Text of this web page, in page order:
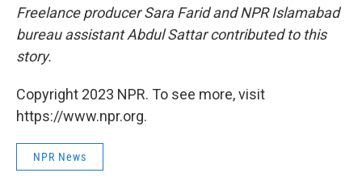
Freelance producer Sara Farid and NPR Islamabad
bureau assistant Abdul Sattar contributed to this
story.
Copyright 2023 NPR. To see more, visit
https://www.npr.org.
NPR News